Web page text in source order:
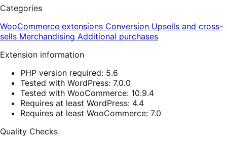
Categories
WooCommerce extensions Conversion Upsells and cross-
sells Merchandising Additional purchases
Extension information
PHP version required: 5.6
Tested with WordPress: 7.0.0
Tested with WooCommerce: 10.9.4
Requires at least WordPress: 4.4
Requires at least WooCommerce: 7.0
Quality Checks